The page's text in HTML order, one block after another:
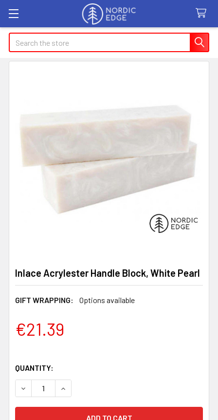
Search
Inlace Acrylester Handle Block, White Pearl
GIFT WRAPPING: Options available
€21.39
QUANTITY:
DECREASE QUANTITY OF INLACE ACRYLESTER HANDLE
INCREASE QUANTITY OF INLACE